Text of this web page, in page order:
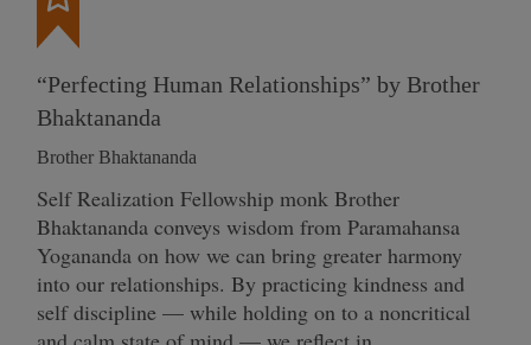
“Perfecting Human Relationships” by Brother
Bhaktananda
Brother Bhaktananda
Self Realization Fellowship monk Brother
Bhaktananda conveys wisdom from Paramahansa
Yogananda on how we can bring greater harmony
into our relationships. By practicing kindness and
self discipline — while holding on to a noncritical